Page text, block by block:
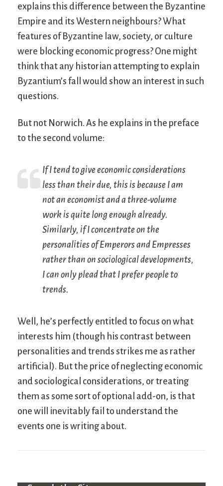
explains this difference between the Byzantine
Empire and its Western neighbours? What
features of Byzantine law, society, or culture
were blocking economic progress? One might
think that any historian attempting to explain
Byzantium’s fall would show an interest in such
questions.
But not Norwich. As he explains in the preface
to the second volume:
If I tend to give economic considerations
less than their due, this is because I am
not an economist and a three-volume
work is quite long enough already.
Similarly, if I concentrate on the
personalities of Emperors and Empresses
rather than on sociological developments,
I can only plead that I prefer people to
trends.
Well, he’s perfectly entitled to focus on what
interests him (though his contrast between
personalities and trends strikes me as rather
artificial). But the price of neglecting economic
and sociological considerations, or treating
them as some sort of optional add-on, is that
one will inevitably fail to understand the
events one is writing about.